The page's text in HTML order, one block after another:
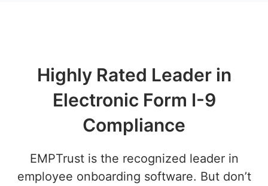
Highly Rated Leader in
Electronic Form I-9
Compliance
EMPTrust is the recognized leader in
employee onboarding software. But don’t